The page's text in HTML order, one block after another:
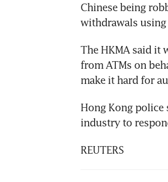
Chinese being
withdrawals
The HKMA said it
from ATMs on
make it hard for
Hong Kong police
industry to
REUTERS